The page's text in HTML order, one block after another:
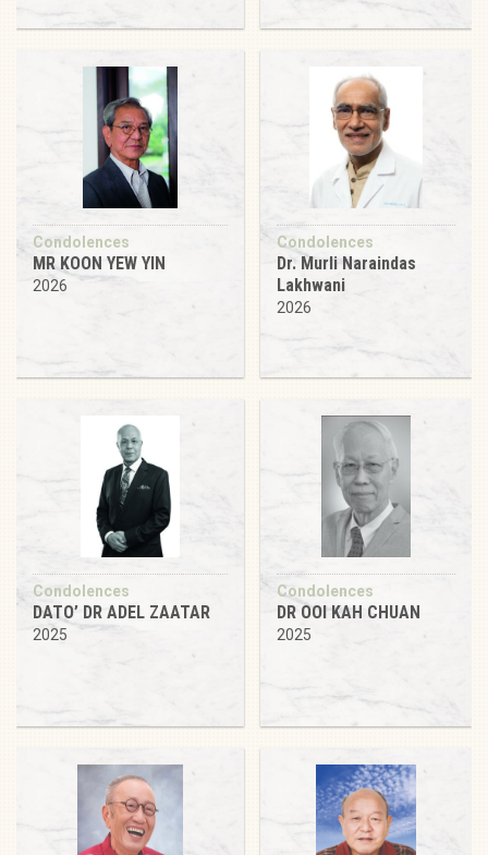
Condolences
MR KOON YEW YIN
2026
Condolences
Dr. Murli Naraindas
Lakhwani
2026
Condolences
DATO’ DR ADEL ZAATAR
2025
Condolences
DR OOI KAH CHUAN
2025